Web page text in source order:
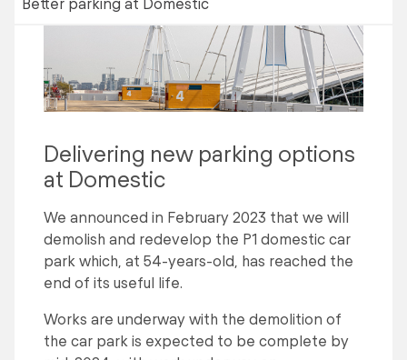
Delivering new parking options
at Domestic
We announced in February 2023 that we will
demolish and redevelop the P1 domestic car
park which, at 54-years-old, has reached the
end of its useful life.
Works are underway with the demolition of
the car park is expected to be complete by